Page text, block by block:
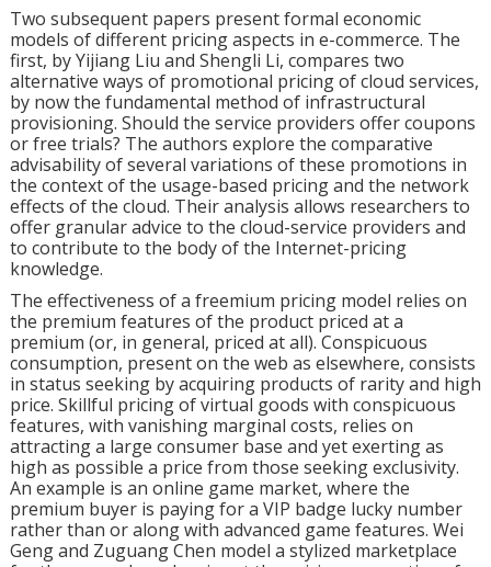
Two subsequent papers present formal economic
models of different pricing aspects in e-commerce. The
first, by Yijiang Liu and Shengli Li, compares two
alternative ways of promotional pricing of cloud services,
by now the fundamental method of infrastructural
provisioning. Should the service providers offer coupons
or free trials? The authors explore the comparative
advisability of several variations of these promotions in
the context of the usage-based pricing and the network
effects of the cloud. Their analysis allows researchers to
offer granular advice to the cloud-service providers and
to contribute to the body of the Internet-pricing
knowledge.
The effectiveness of a freemium pricing model relies on
the premium features of the product priced at a
premium (or, in general, priced at all). Conspicuous
consumption, present on the web as elsewhere, consists
in status seeking by acquiring products of rarity and high
price. Skillful pricing of virtual goods with conspicuous
features, with vanishing marginal costs, relies on
attracting a large consumer base and yet exerting as
high as possible a price from those seeking exclusivity.
An example is an online game market, where the
premium buyer is paying for a VIP badge lucky number
rather than or along with advanced game features. Wei
Geng and Zuguang Chen model a stylized marketplace